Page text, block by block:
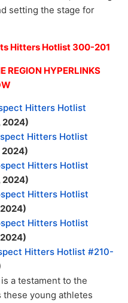
setting the stage for
Hitters Hotlist 300-201
REGION HYPERLINKS
Hitters Hotlist
2024)
Hitters Hotlist
2024)
Hitters Hotlist
2024)
Hitters Hotlist
Hitters Hotlist
Hitters Hotlist #210-
a testament to the
young athletes